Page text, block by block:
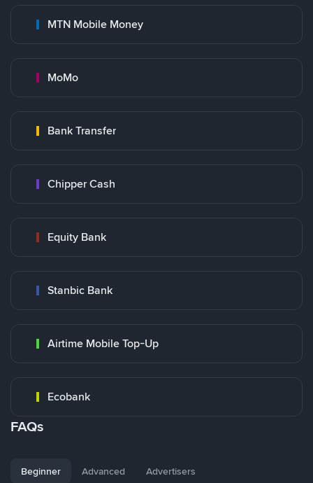
MTN Mobile Money
MoMo
Bank Transfer
Chipper Cash
Equity Bank
Stanbic Bank
Airtime Mobile Top-Up
Ecobank
FAQs
Beginner Advanced Advertisers